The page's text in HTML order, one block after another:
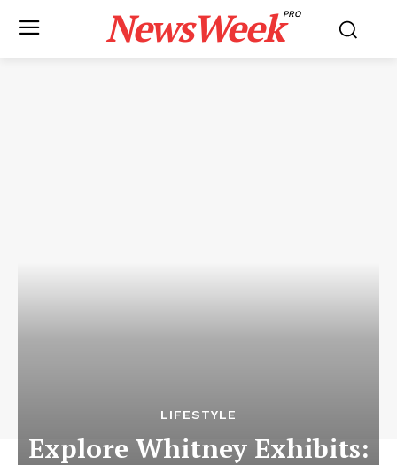
NewsWeekPRO
LIFESTYLE
Explore Whitney Exhibits: